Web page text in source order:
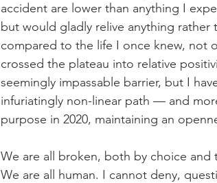
accident are lower than anything I
but would gladly relive anything
compared to the life I once knew, not
crossed the plateau into relative
seemingly impassable barrier, but I
infuriatingly non-linear path — and
purpose in 2020, maintaining an
We are all broken, both by choice
We are all human. I cannot deny,